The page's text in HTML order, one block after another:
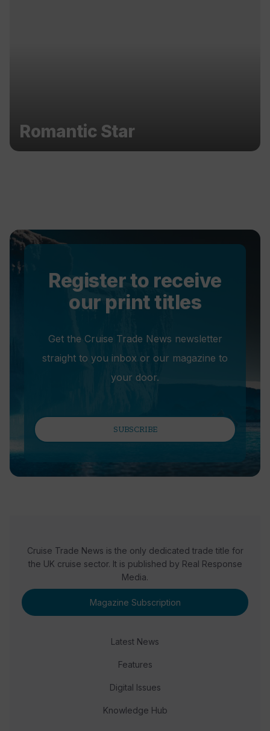
Romantic Star
Register to receive
our print titles
Get the Cruise Trade News newsletter
straight to you inbox or our magazine to
your door.
SUBSCRIBE
Cruise Trade News is the only dedicated trade title for
the UK cruise sector. It is published by Real Response
Media.
Magazine Subscription
Latest News
Features
Digital Issues
Knowledge Hub